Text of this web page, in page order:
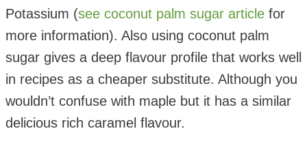
Potassium (see coconut palm sugar article for
more information). Also using coconut palm
sugar gives a deep flavour profile that works well
in recipes as a cheaper substitute. Although you
wouldn’t confuse with maple but it has a similar
delicious rich caramel flavour.